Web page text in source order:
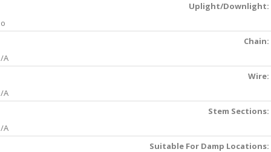
Uplight/Downlight:
Chain:
A
Wire:
A
Stem Sections:
A
Suitable For Damp Locations: